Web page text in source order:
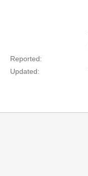
Reported:
Updated: